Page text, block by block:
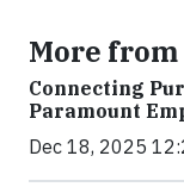
More
Connecting
Paramount
Dec 18, 2025